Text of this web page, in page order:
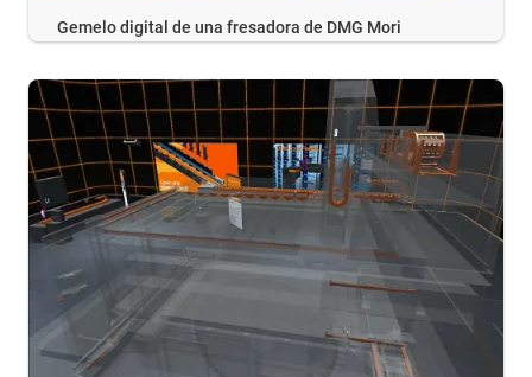
Gemelo digital de una fresadora de DMG Mori